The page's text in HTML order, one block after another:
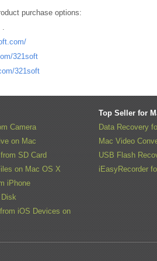
purchase options:
.
321soft
321soft
Camera
on Mac
SD Card
on Mac OS X
iPhone
iOS Devices on
Top Seller for
Data Recovery
Mac Video
USB Flash
iEasyRecorder